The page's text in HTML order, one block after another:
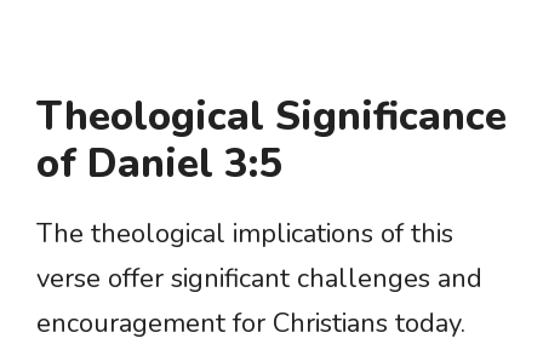
Theological Significance
of Daniel 3:5
The theological implications of this
verse offer significant challenges and
encouragement for Christians today.